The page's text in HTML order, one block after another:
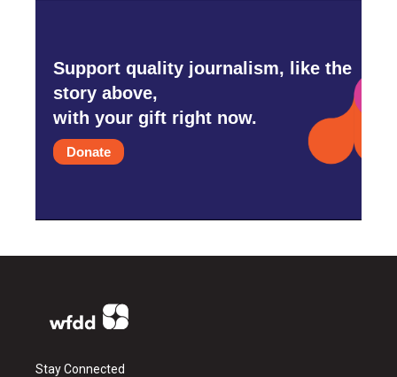
Support quality journalism, like the
story above,
with your gift right now.
Donate
Stay Connected